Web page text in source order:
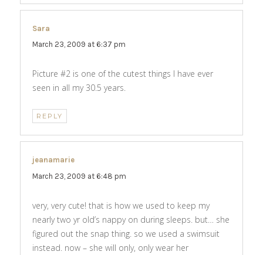
Sara
March 23, 2009 at 6:37 pm
Picture #2 is one of the cutest things I have ever
seen in all my 30.5 years.
REPLY
jeanamarie
March 23, 2009 at 6:48 pm
very, very cute! that is how we used to keep my
nearly two yr old’s nappy on during sleeps. but… she
figured out the snap thing. so we used a swimsuit
instead. now – she will only, only wear her